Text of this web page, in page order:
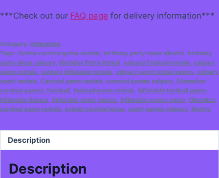
***Check out our FAQ page for delivery information***
Category: Inflatables
Tags: Airdrie carnival game rentals, birthday party ideas alberta, birthday
party ideas calgary, Birthday Party Rental, calgary football rentals, calgary
game rentals, calgary inflatable rentals, calgary sport rental games, calgary
sport rentals, Carnival game rentals, carnival games calgary, Edmonton
carnival games, Football, football game rentals, inflatable football game,
Inflatable Games, inflatable sport games, inflatable sports game, Okotokes
carnival game rentals, school carnival ideas, sport games calgary, Sports
Description
Description